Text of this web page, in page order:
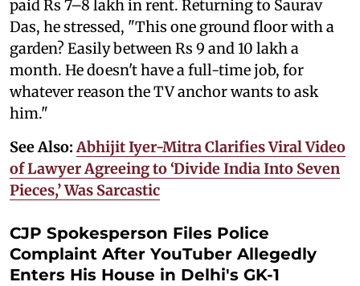
paid Rs 7–8 lakh in rent. Returning to Saurav
Das, he stressed, "This one ground floor with a
garden? Easily between Rs 9 and 10 lakh a
month. He doesn't have a full-time job, for
whatever reason the TV anchor wants to ask
him."
See Also:Abhijit Iyer-Mitra Clarifies Viral Video
of Lawyer Agreeing to ‘Divide India Into Seven
Pieces,’ Was Sarcastic
CJP Spokesperson Files Police
Complaint After YouTuber Allegedly
Enters His House in Delhi's GK-1